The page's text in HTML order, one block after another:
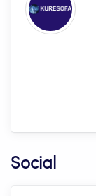
Social